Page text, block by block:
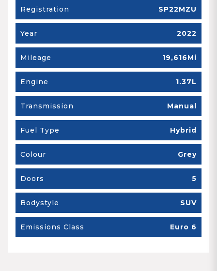
Registration SP22MZU
Year 2022
Mileage 19,616Mi
Engine 1.37L
Transmission Manual
Fuel Type Hybrid
Colour Grey
Doors 5
Bodystyle SUV
Emissions Class Euro 6